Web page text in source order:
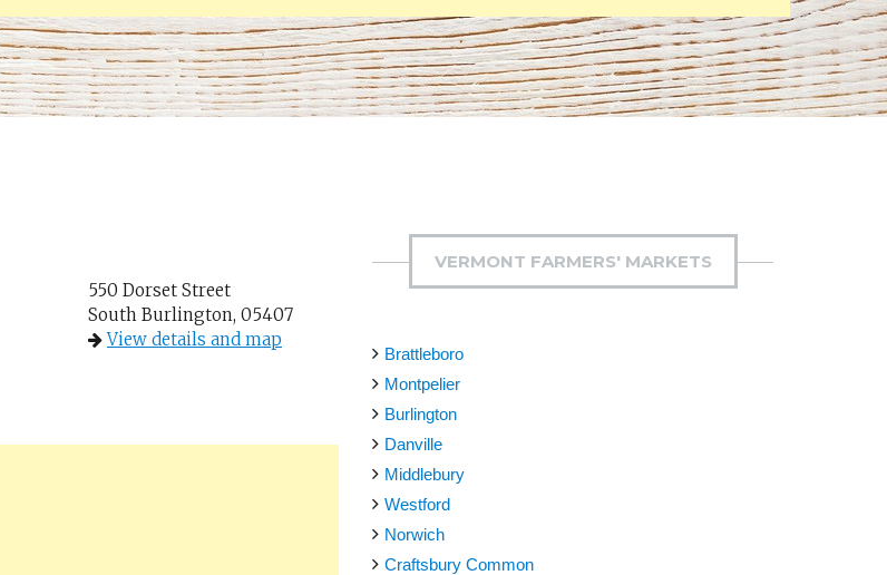
550 Dorset Street
South Burlington, 05407
View details and map
VERMONT FARMERS' MARKETS
Brattleboro
Montpelier
Burlington
Danville
Middlebury
Westford
Norwich
Craftsbury Common